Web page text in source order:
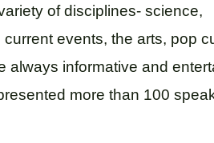
of disciplines- science,
events, the arts, pop
always informative and
more than 100